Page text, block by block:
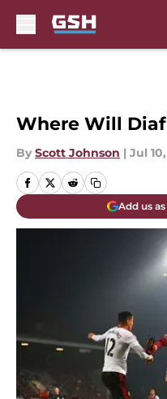
Where Will
By Scott Johnson | Jul
Add us